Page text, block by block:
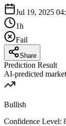
Jul 19, 2025
1h
Fail
Share
Prediction Result
AI-predicted
Bullish
Confidence Level: